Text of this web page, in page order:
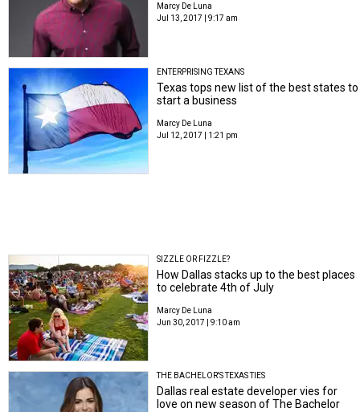
Marcy De Luna
Jul 13, 2017 | 9:17 am
ENTERPRISING TEXANS
Texas tops new list of the best states to
start a business
Marcy De Luna
Jul 12, 2017 | 1:21 pm
SIZZLE OR FIZZLE?
How Dallas stacks up to the best places
to celebrate 4th of July
Marcy De Luna
Jun 30, 2017 | 9:10 am
THE BACHELOR'S TEXAS TIES
Dallas real estate developer vies for
love on new season of The Bachelor